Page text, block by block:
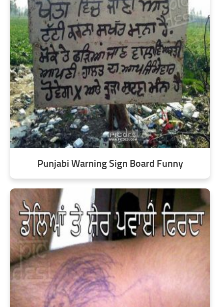
Punjabi Warning Sign Board Funny